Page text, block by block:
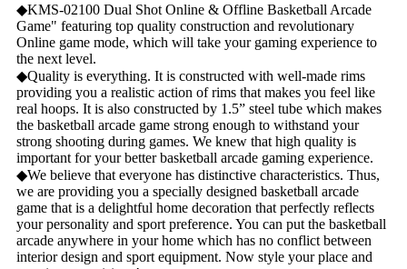
◆KMS-02100 Dual Shot Online & Offline Basketball Arcade
Game" featuring top quality construction and revolutionary
Online game mode, which will take your gaming experience to
the next level.
◆Quality is everything. It is constructed with well-made rims
providing you a realistic action of rims that makes you feel like
real hoops. It is also constructed by 1.5” steel tube which makes
the basketball arcade game strong enough to withstand your
strong shooting during games. We knew that high quality is
important for your better basketball arcade gaming experience.
◆We believe that everyone has distinctive characteristics. Thus,
we are providing you a specially designed basketball arcade
game that is a delightful home decoration that perfectly reflects
your personality and sport preference. You can put the basketball
arcade anywhere in your home which has no conflict between
interior design and sport equipment. Now style your place and